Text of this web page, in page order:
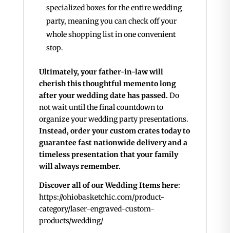
specialized boxes for the entire wedding
party, meaning you can check off your
whole shopping list in one convenient
stop.
Ultimately, your father-in-law will
cherish this thoughtful memento long
after your wedding date has passed. Do
not wait until the final countdown to
organize your wedding party presentations.
Instead, order your custom crates today to
guarantee fast nationwide delivery and a
timeless presentation that your family
will always remember.
Discover all of our Wedding Items here:
https://ohiobasketchic.com/product-
category/laser-engraved-custom-
products/wedding/